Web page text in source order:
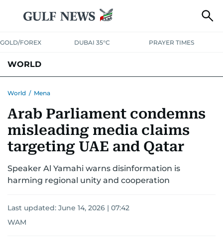
GOLD/FOREX DUBAI 35°C PRAYER TIMES
WORLD
AUSTRALIA-NEW ZEALANDCORRECTIONS
World / Mena
Arab Parliament condemns
misleading media claims
targeting UAE and Qatar
Speaker Al Yamahi warns disinformation is
harming regional unity and cooperation
Last updated: June 14, 2026 | 07:42
WAM